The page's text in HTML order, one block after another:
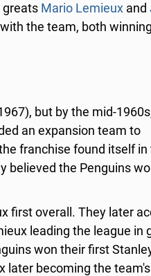
greats Mario Lemieux and
the team, both
but by the mid-
an expansion team to
franchise found itself in
believed the Penguins
first overall. They later
leading the league in
won their first
later becoming the